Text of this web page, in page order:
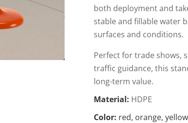
both deployment and
stable and fillable water
surfaces and conditions.
Perfect for trade shows,
traffic guidance, this
long-term value.
Material: HDPE
Color: red, orange,